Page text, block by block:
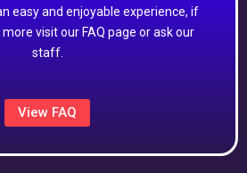
easy and enjoyable experience, if
visit our FAQ page or ask our
staff.
View FAQ